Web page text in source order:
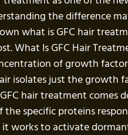
the difference
what is GFC hair
What Is GFC Hair
of growth
isolates just the growth
hair treatment comes
specific proteins
works to activate